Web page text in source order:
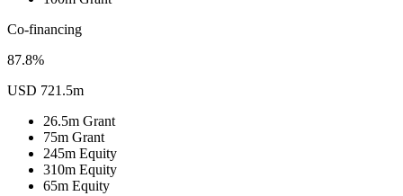
Co-financing
87.8%
USD 721.5m
26.5m Grant
75m Grant
245m Equity
310m Equity
65m Equity